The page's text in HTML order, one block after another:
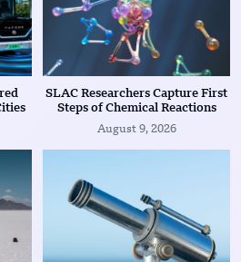
SLAC Researchers Capture First
Steps of Chemical Reactions
August 9, 2026